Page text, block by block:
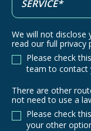
We will not disclose
read our full privacy
Please check
team to contact
There
are
other
There are other
not need to use a
Please check
your other